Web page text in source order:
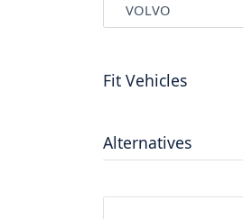
VOLVO
Fit Vehicles
Alternatives